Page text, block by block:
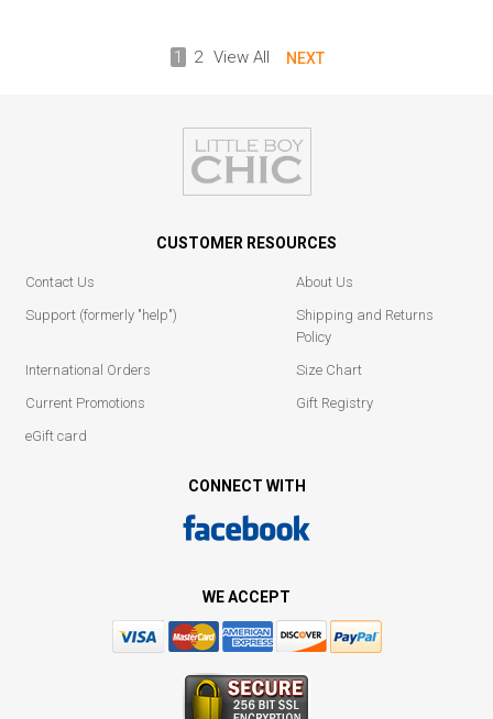
1 2 View All NEXT
CUSTOMER RESOURCES
Contact Us
About Us
Support (formerly "help")
Shipping and Returns
Policy
International Orders
Size Chart
Current Promotions
Gift Registry
eGift card
CONNECT WITH
WE ACCEPT